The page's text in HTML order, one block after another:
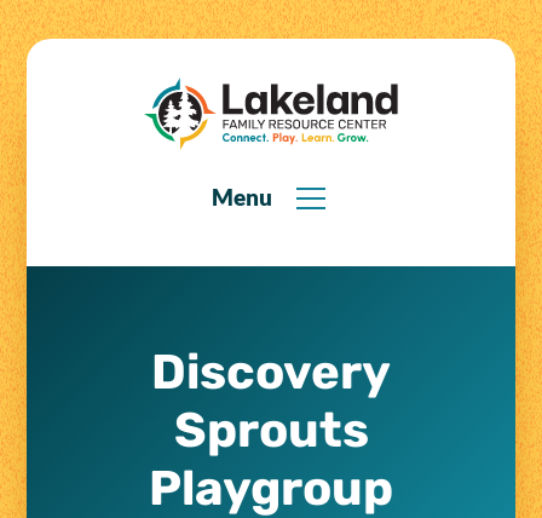
Menu
Discovery
Sprouts
Playgroup